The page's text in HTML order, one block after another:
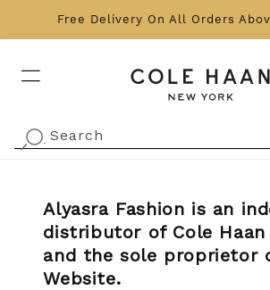
to content
Free Delivery On All Orders
. Search
Alyasra Fashion is an
distributor of Cole Haan
and the sole proprietor
Website.